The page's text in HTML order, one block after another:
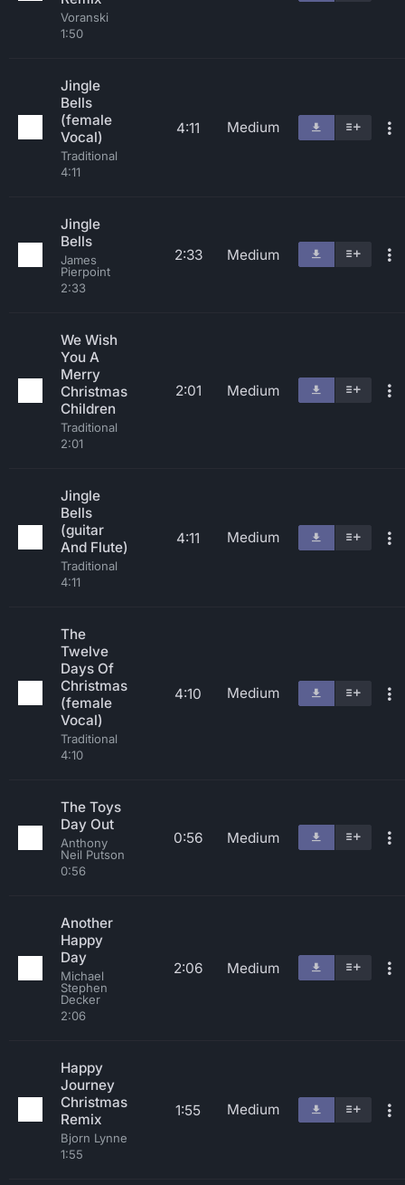
Voranski
1:50
Jingle
Bells
(female
Vocal)
Traditional
4:11
4:11 Medium
Jingle
Bells
James
Pierpoint
2:33
2:33 Medium
We Wish
You A
Merry
Christmas
Children
Traditional
2:01
2:01 Medium
Jingle
Bells
(guitar
And Flute)
Traditional
4:11
4:11 Medium
The
Twelve
Days Of
Christmas
(female
Vocal)
Traditional
4:10
4:10 Medium
The Toys
Day Out
Anthony
Neil Putson
0:56
0:56 Medium
Another
Happy
Day
Michael
Stephen
Decker
2:06
2:06 Medium
Happy
Journey
Christmas
Remix
Bjorn Lynne
1:55
1:55 Medium